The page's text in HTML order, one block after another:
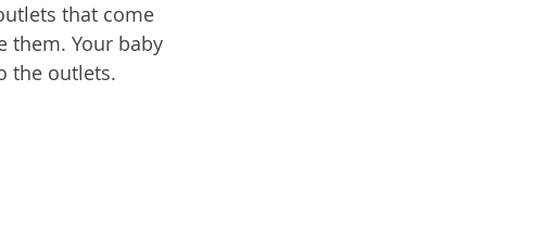
that come
them. Your baby
the outlets.